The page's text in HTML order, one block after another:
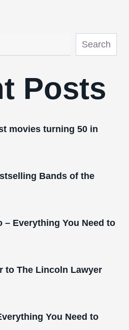
Search
Posts
movies turning 50 in
Bands of the
– Everything You Need to
to The Lincoln Lawyer
You Need to